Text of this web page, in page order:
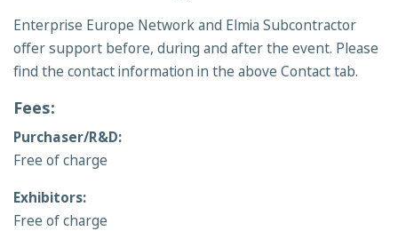
Enterprise Europe Network and Elmia Subcontractor
offer support before, during and after the event. Please
find the contact information in the above Contact tab.
Fees:
Purchaser/R&D:
Free of charge
Exhibitors:
Free of charge